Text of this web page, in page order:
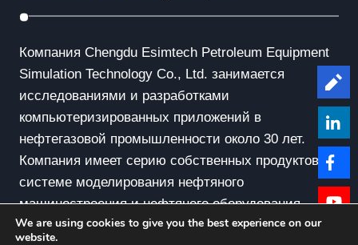
Компания Chengdu Esimtech Petroleum Equipment
Simulation Technology Co., Ltd. занимается
исследованиями и разработками
компьютеризированных приложений в
нефтегазовой промышленности около 30 лет.
Компания имеет серию собственных продуктов в
системе моделирования нефтяного
машиностроения и нефтяного оборудования.
We are using cookies to give you the best experience on our
website.